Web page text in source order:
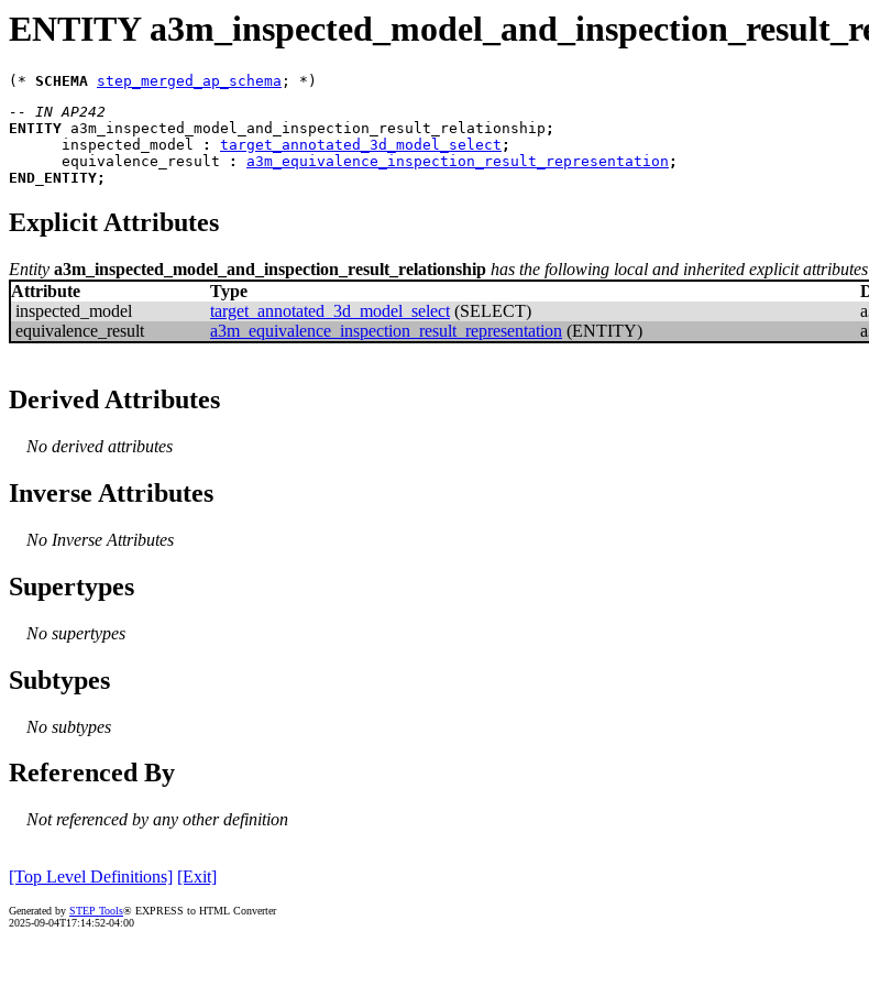
ENTITY
(* SCHEMA step_merged_ap_schema
-- IN AP242
ENTITY a3m_inspected_model_and_inspection_result_relationship ;
inspected_model
: target_annotated_3d_model_select ;
equivalence_result
: a3m_equivalence_inspection_result_representation ;
END_ENTITY;
Explicit Attributes
Entity a3m_inspected_model_and_inspection_result_relationship has the following local and inherited explicit
Attribute
Type
inspected_model
target_annotated_3d_model_select (SELECT)
equivalence_result
a3m_equivalence_inspection_result_representation (ENTITY)
Derived Attributes
No derived attributes
Inverse Attributes
No Inverse Attributes
Supertypes
No supertypes
Subtypes
No subtypes
Referenced By
Not referenced by any other definition
[Top Level Definitions] [Exit]
Generated by STEP Tools® EXPRESS to HTML Converter
2025-09-04T17:14:52-04:00